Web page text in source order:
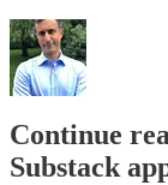
Continue
Substack